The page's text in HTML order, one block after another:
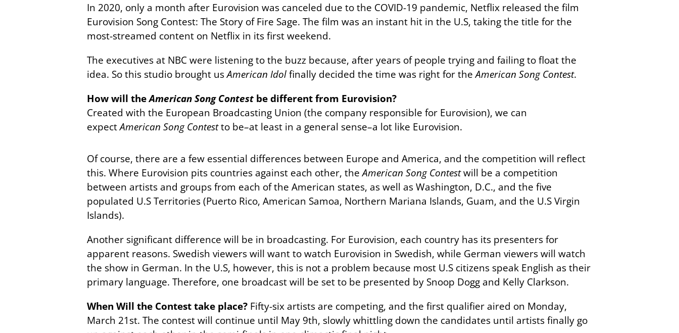
In 2020, only a month after Eurovision was canceled due to the COVID-19 pandemic, Netflix released the film
Eurovision Song Contest: The Story of Fire Sage. The film was an instant hit in the U.S, taking the title for the
most-streamed content on Netflix in its first weekend.
The executives at NBC were listening to the buzz because, after years of people trying and failing to float the
idea. So this studio brought usAmerican Idolfinally decided the time was right for theAmerican Song Contest.
How will theAmerican Song Contest be different from Eurovision?
Created with the European Broadcasting Union (the company responsible for Eurovision), we can
expectAmerican Song Contestto be–at least in a general sense–a lot like Eurovision.
Of course, there are a few essential differences between Europe and America, and the competition will reflect
this. Where Eurovision pits countries against each other, theAmerican Song Contestwill be a competition
between artists and groups from each of the American states, as well as Washington, D.C., and the five
populated U.S Territories (Puerto Rico, American Samoa, Northern Mariana Islands, Guam, and the U.S Virgin
Islands).
Another significant difference will be in broadcasting. For Eurovision, each country has its presenters for
apparent reasons. Swedish viewers will want to watch Eurovision in Swedish, while German viewers will watch
the show in German. In the U.S, however, this is not a problem because most U.S citizens speak English as their
primary language. Therefore, one broadcast will be set to be presented by Snoop Dogg and Kelly Clarkson.
When Will the Contest take place? Fifty-six artists are competing, and the first qualifier aired on Monday,
March 21st. The contest will continue until May 9th, slowly whittling down the candidates until artists finally go